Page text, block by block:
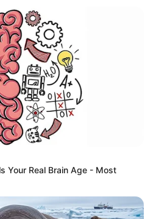
Your Real Brain Age - Most